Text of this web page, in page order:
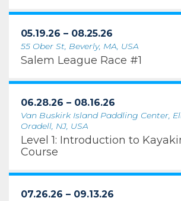
05.19.26 – 08.25.26
55 Ober St, Beverly, MA, USA
Salem League Race #1
06.28.26 – 08.16.26
Van Buskirk Island Paddling Center,
Oradell, NJ, USA
Level 1: Introduction to
Course
07.26.26 – 09.13.26